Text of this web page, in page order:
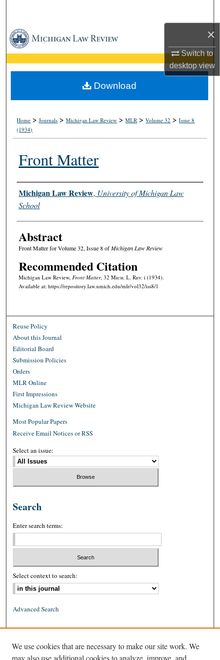
×
Switch to
desktopview
Browse Collections
My Account
About
Home >Journals >Michigan Law Review >MLR >Volume 32 >Issue 8
(1934)
Front Matter
Authors
Michigan Law Review, University of Michigan Law
School
Abstract
Front Matter for Volume 32, Issue 8 ofMichigan Law Review
Recommended Citation
Michigan Law Review, Front Matter, 32 Mich. L. Rev. i (1934).
Available at: https://repository.law.umich.edu/mlr/vol32/iss8/1
Download
Reuse Policy
About this Journal
Editorial Board
Submission Policies
Orders
MLR Online
First Impressions
Michigan Law Review Website
Most Popular Papers
Receive Email Notices or RSS
Select an issue:
Search
Enter search terms:
Select context to search:
Advanced Search
ISSN: 1939-8557 (online)
We use cookies that are necessary to make our site work. We
may also use additional cookies to analyze, improve, and